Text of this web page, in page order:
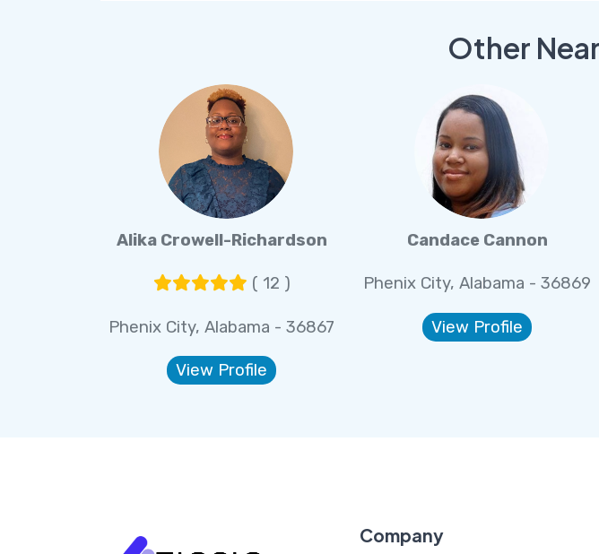
Other
Alika Crowell-Richardson
( 12 )
Phenix City, Alabama - 36867
View Profile
Candace Cannon
Phenix City, Alabama - 36869
View Profile
Company